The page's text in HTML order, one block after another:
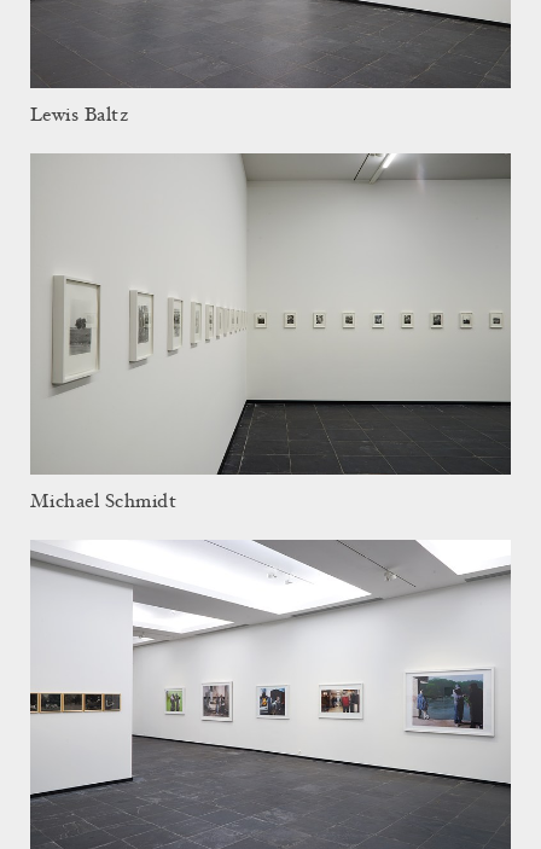
Lewis Baltz
Michael Schmidt